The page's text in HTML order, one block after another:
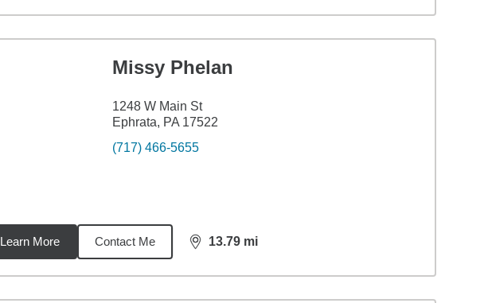
Missy Phelan
1248 W Main St
Ephrata, PA 17522
(717) 466-5655
Learn More Contact Me 13.79 mi
distance,13.79